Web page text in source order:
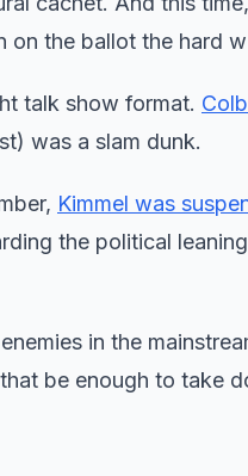
on the ballot the hard
talk show format.
was a slam dunk.
Kimmel was
the political
in the
be enough to take